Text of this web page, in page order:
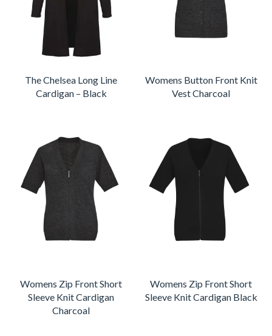
The Chelsea Long Line
Cardigan – Black
Womens Button Front Knit
Vest Charcoal
Womens Zip Front Short
Sleeve Knit Cardigan
Charcoal
Womens Zip Front Short
Sleeve Knit Cardigan Black